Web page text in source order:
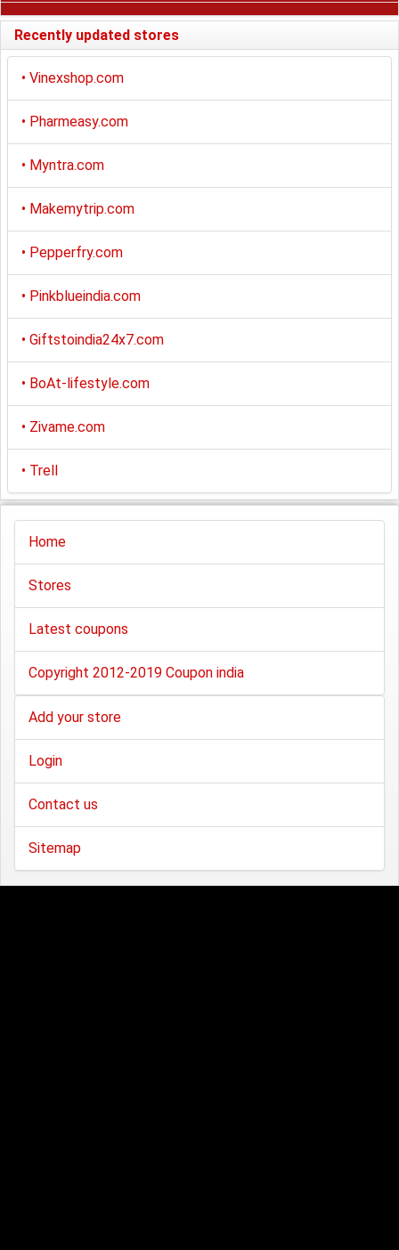
Recently updated stores
• Vinexshop.com
• Pharmeasy.com
• Myntra.com
• Makemytrip.com
• Pepperfry.com
• Pinkblueindia.com
• Giftstoindia24x7.com
• BoAt-lifestyle.com
• Zivame.com
• Trell
Home
Stores
Latest coupons
Copyright 2012-2019 Coupon india
Add your store
Login
Contact us
Sitemap